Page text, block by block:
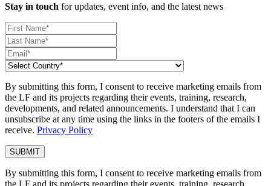
Stay in touch for updates, event info, and the latest news
By submitting this form, I consent to receive marketing emails from
the LF and its projects regarding their events, training, research,
developments, and related announcements. I understand that I can
unsubscribe at any time using the links in the footers of the emails I
receive. Privacy Policy
By submitting this form, I consent to receive marketing emails from
the LF and its projects regarding their events, training, research,